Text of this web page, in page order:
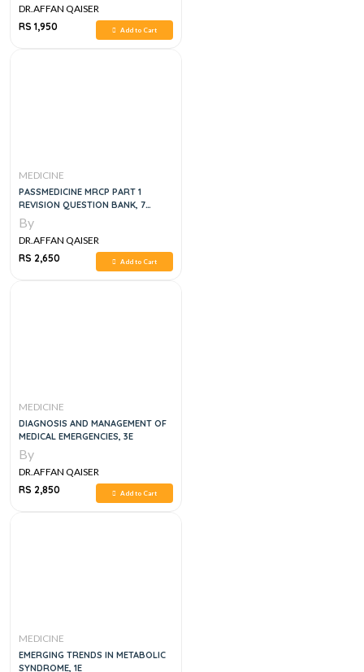
DR.AFFAN QAISER
RS 1,950
Add to Cart
MEDICINE
PASSMEDICINE MRCP PART 1
REVISION QUESTION BANK, 7
VOLUME SET
By
DR.AFFAN QAISER
RS 2,650
Add to Cart
MEDICINE
DIAGNOSIS AND MANAGEMENT OF
MEDICAL EMERGENCIES, 3E
By
DR.AFFAN QAISER
RS 2,850
Add to Cart
MEDICINE
EMERGING TRENDS IN METABOLIC
SYNDROME, 1E